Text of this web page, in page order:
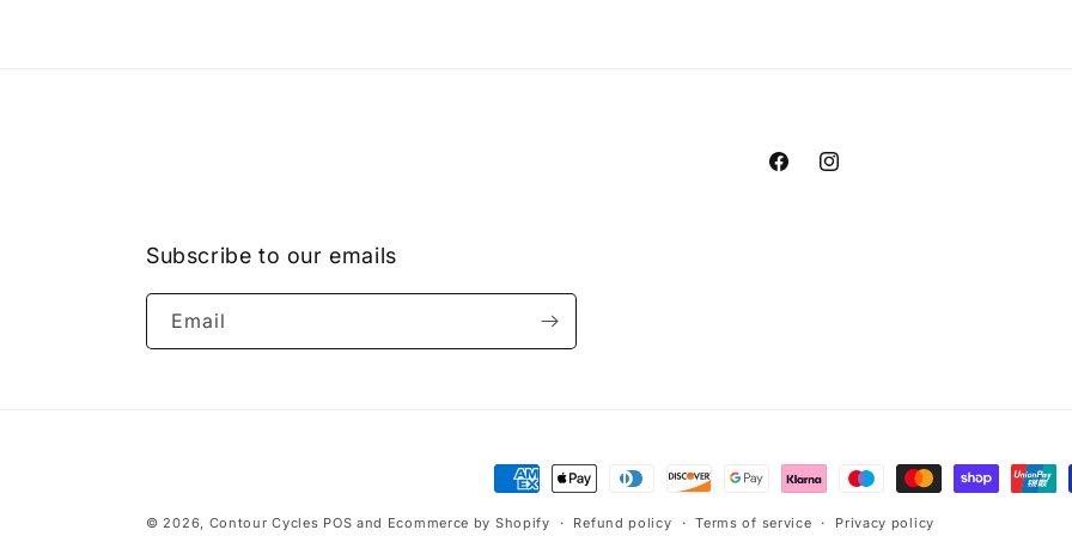
FacebookInstagram
Subscribe to our emails
Email
Payment
methods
© 2026, Contour Cycles POS and Ecommerce by Shopify Refund policy Terms of service Privacy policy